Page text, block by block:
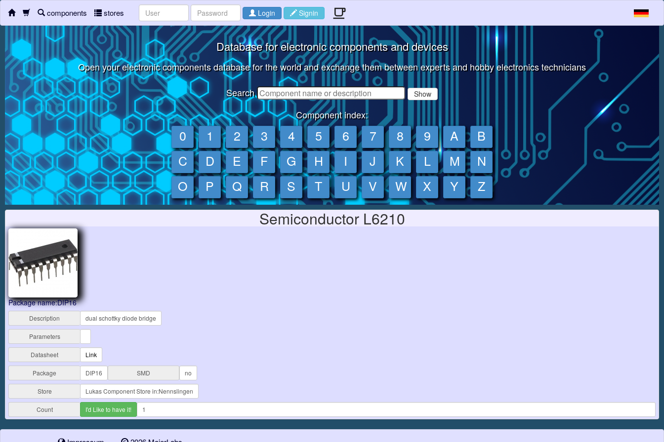
components stores Login Signin
Database for electronic components and devices
Open your electronic components database for the world and exchange them between experts and hobby electronics technicians
Search
Show
Component index:
0 1 2 3 4 5 6 7 8 9 A
B
C
D E F G H I J K L M
N
O
P Q R S T U V W X Y Z
Semiconductor L6210
Package name:DIP16
Description dual schottky diode bridge
Parameters
Datasheet Link
Package DIP16 SMD no
Store Lukas Component Store in:Nennslingen
Count I'd Like to have it! 1